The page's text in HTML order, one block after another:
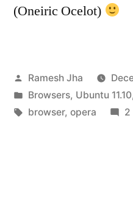
(Oneiric Ocelot)
Posted
by
Ramesh Jha
Posted
in
Browsers, Ubuntu 11.10,
Tags:
browser, opera 2